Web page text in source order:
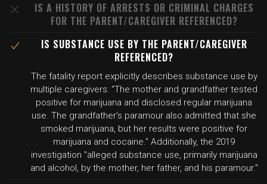
IS A HISTORY OF ARRESTS OR CRIMINAL CHARGES
FOR THE PARENT/CAREGIVER REFERENCED?
IS SUBSTANCE USE BY THE PARENT/CAREGIVER
REFERENCED?
The fatality report explicitly describes substance use by
multiple caregivers: "The mother and grandfather tested
positive for marijuana and disclosed regular marijuana
use. The grandfather's paramour also admitted that she
smoked marijuana, but her results were positive for
marijuana and cocaine." Additionally, the 2019
investigation "alleged substance use, primarily marijuana
and alcohol, by the mother, her father, and his paramour."